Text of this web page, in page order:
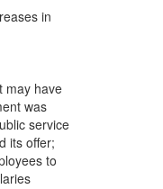
in
may have
was
service
its offer;
to